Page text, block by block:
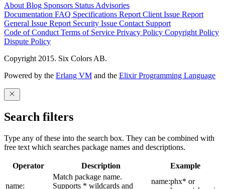
About Blog Sponsors Status Advisories
Documentation FAQ Specifications Report Client Issue Report
General Issue Report Security Issue Contact Support
Code of Conduct Terms of Service Privacy Policy Copyright Policy
Dispute Policy
Copyright 2015. Six Colors AB.
Powered by the Erlang VM and the Elixir Programming Language
Search filters
Type any of these into the search box. They can be combined with
free text which searches package names and descriptions.
Operator Description Example
name:
Match package name.
Supports * wildcards and
name:phx* or